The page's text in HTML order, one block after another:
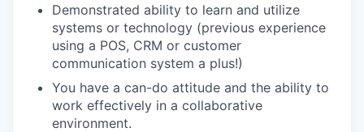
Demonstrated ability to learn and utilize
systems or technology (previous experience
using a POS, CRM or customer
communication system a plus!)
You have a can-do attitude and the ability to
work effectively in a collaborative
environment.